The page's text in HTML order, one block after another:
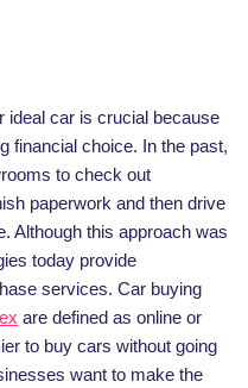
ideal car is crucial because
financial choice. In the past,
to check out
paperwork and then drive
Although this approach was
today provide
services. Car buying
are defined as online or
to buy cars without going
want to make the